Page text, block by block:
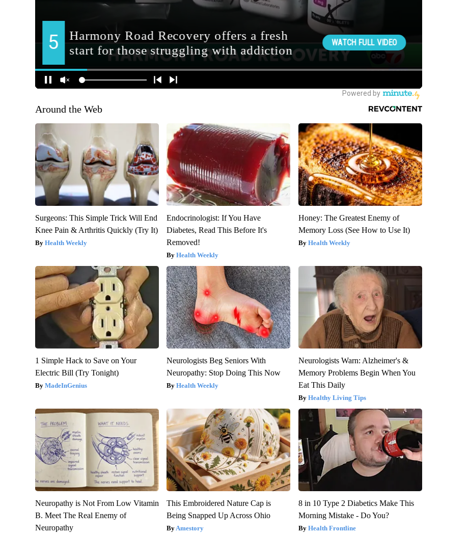
Around the Web
Surgeons: This Simple Trick Will End
Knee Pain & Arthritis Quickly (Try It)
Health Weekly
Endocrinologist: If You Have
Diabetes, Read This Before It's
Removed!
Health Weekly
Honey: The Greatest Enemy of
Memory Loss (See How to Use It)
Health Weekly
1 Simple Hack to Save on Your
Electric Bill (Try Tonight)
MadeInGenius
Neurologists Beg Seniors With
Neuropathy: Stop Doing This Now
Health Weekly
Neurologists Warn: Alzheimer's &
Memory Problems Begin When You
Eat This Daily
Healthy Living Tips
Neuropathy is Not From Low Vitamin
B. Meet The Real Enemy of
Neuropathy
This Embroidered Nature Cap is
Being Snapped Up Across Ohio
Amestory
8 in 10 Type 2 Diabetics Make This
Morning Mistake - Do You?
Health Frontline